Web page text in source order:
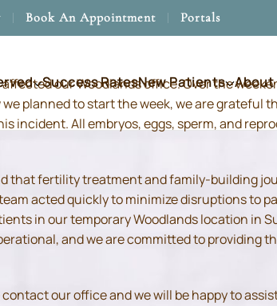
Book An Appointment Portals
Success RatesNew Patients About
our Woodlands office. Over the
planned to start the week, we are
All embryos, eggs, sperm, and
that fertility treatment and family-building
acted quickly to minimize disruptions to
in our temporary Woodlands location in
and we are committed to providing
our office and we will be happy to